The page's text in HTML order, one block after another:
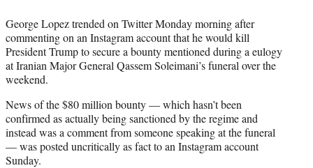
r
)
George Lopez trended on Twitter Monday morning after
commenting on an Instagram account that he would kill
President Trump to secure a bounty mentioned during a eulogy
at Iranian Major General Qassem Soleimani’s funeral over the
weekend.
News of the $80 million bounty — which hasn’t been
confirmed as actually being sanctioned by the regime and
instead was a comment from someone speaking at the funeral
— was posted uncritically as fact to an Instagram account
Sunday.